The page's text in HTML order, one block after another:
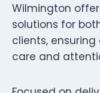
Wilmington
solutions for
clients,
care and